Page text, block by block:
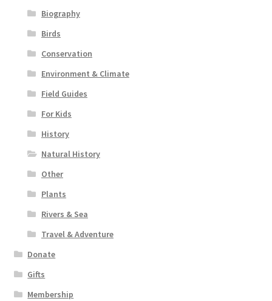
Biography
Birds
Conservation
Environment & Climate
Field Guides
For Kids
History
Natural History
Other
Plants
Rivers & Sea
Travel & Adventure
Donate
Gifts
Membership